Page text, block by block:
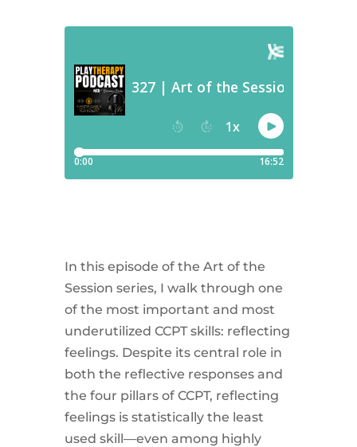
In this episode of the Art of the
Session series, I walk through one
of the most important and most
underutilized CCPT skills: reflecting
feelings. Despite its central role in
both the reflective responses and
the four pillars of CCPT, reflecting
feelings is statistically the least
used skill—even among highly